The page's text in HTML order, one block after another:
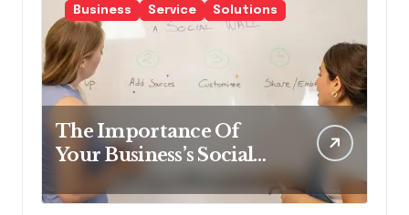
Business Service Solutions
The Importance Of
Your Business’s Social
Impact & How To Make
It Better.